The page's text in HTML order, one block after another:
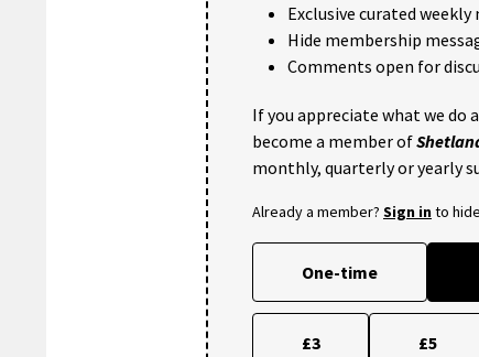
Exclusive curated
Hide membership
Comments open for
If you appreciate what we
become a member of
monthly, quarterly or yearly
Already a member? Sign into
One-time
£3 £5